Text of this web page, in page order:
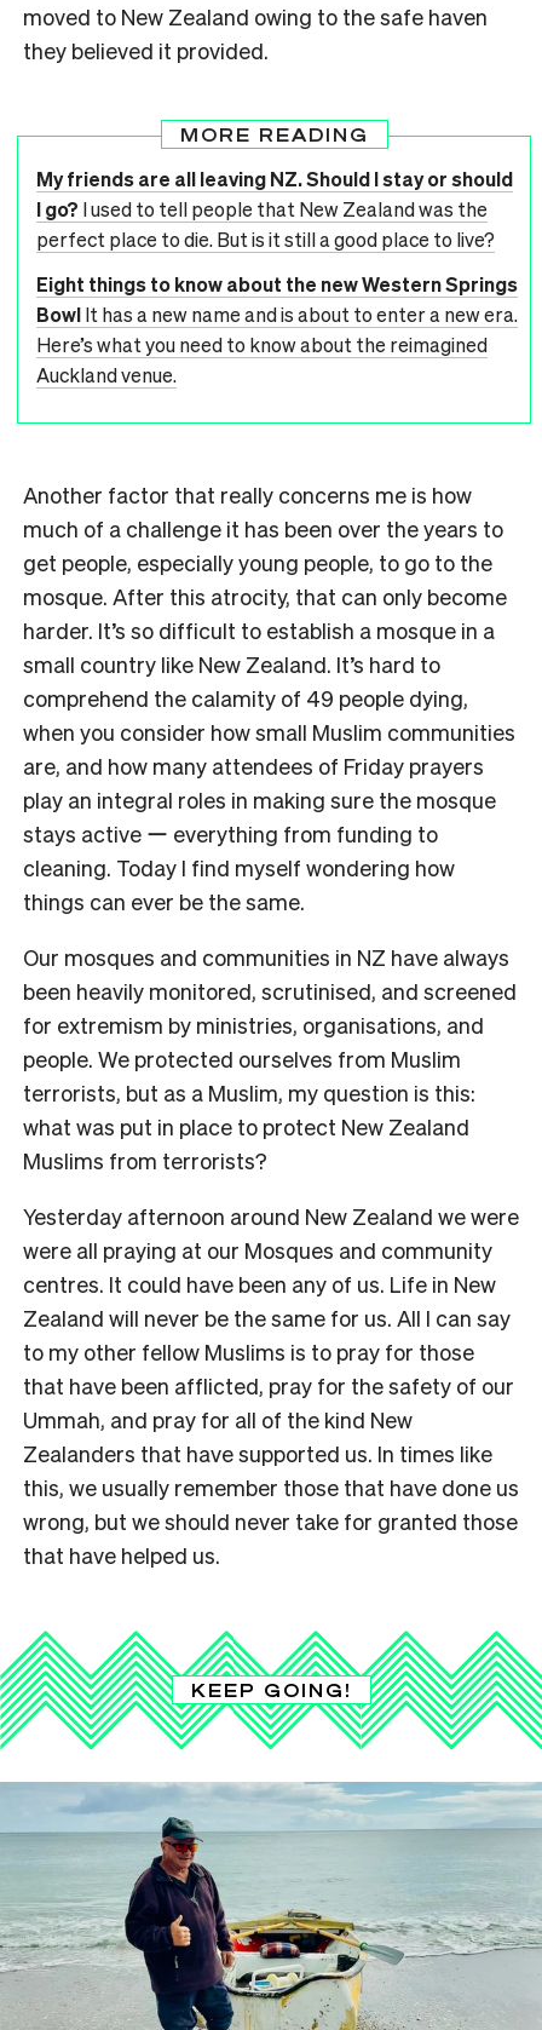
moved to New Zealand owing to the safe haven
they believed it provided.
MORE READING
My friends are all leaving NZ. Should I stay or should
I go? I used to tell people that New Zealand was the
perfect place to die. But is it still a good place to live?
Eight things to know about the new Western Springs
BowlIt has a new name and is about to enter a new era.
Here’s what you need to know about the reimagined
Auckland venue.
Another factor that really concerns me is how
much of a challenge it has been over the years to
get people, especially young people, to go to the
mosque. After this atrocity, that can only become
harder. It’s so difficult to establish a mosque in a
small country like New Zealand. It’s hard to
comprehend the calamity of 49 people dying,
when you consider how small Muslim communities
are, and how many attendees of Friday prayers
play an integral roles in making sure the mosque
stays active ー everything from funding to
cleaning. Today I find myself wondering how
things can ever be the same.
Our mosques and communities in NZ have always
been heavily monitored, scrutinised, and screened
for extremism by ministries, organisations, and
people. We protected ourselves from Muslim
terrorists, but as a Muslim, my question is this:
what was put in place to protect New Zealand
Muslims from terrorists?
Yesterday afternoon around New Zealand we were
were all praying at our Mosques and community
centres. It could have been any of us. Life in New
Zealand will never be the same for us. All I can say
to my other fellow Muslims is to pray for those
that have been afflicted, pray for the safety of our
Ummah, and pray for all of the kind New
Zealanders that have supported us. In times like
this, we usually remember those that have done us
wrong, but we should never take for granted those
that have helped us.
KEEP GOING!